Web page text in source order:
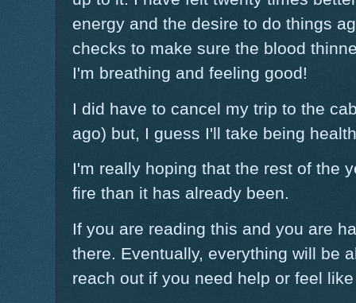
energy and the desire to do things
checks to make sure the blood
I'm breathing and feeling good!
I did have to cancel my trip to the
ago) but, I guess I'll take being
I'm really hoping that the rest of the
fire than it has already been.
If you are reading this and you are
there. Eventually, everything will be
reach out if you need help or feel